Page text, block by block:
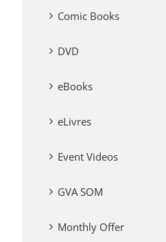
Comic Books
DVD
eBooks
eLivres
Event Videos
GVA SOM
Monthly Offer